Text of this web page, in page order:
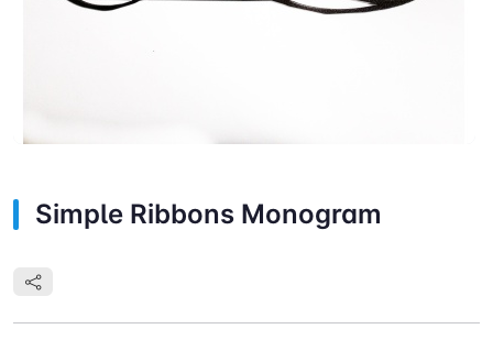
Simple Ribbons Monogram